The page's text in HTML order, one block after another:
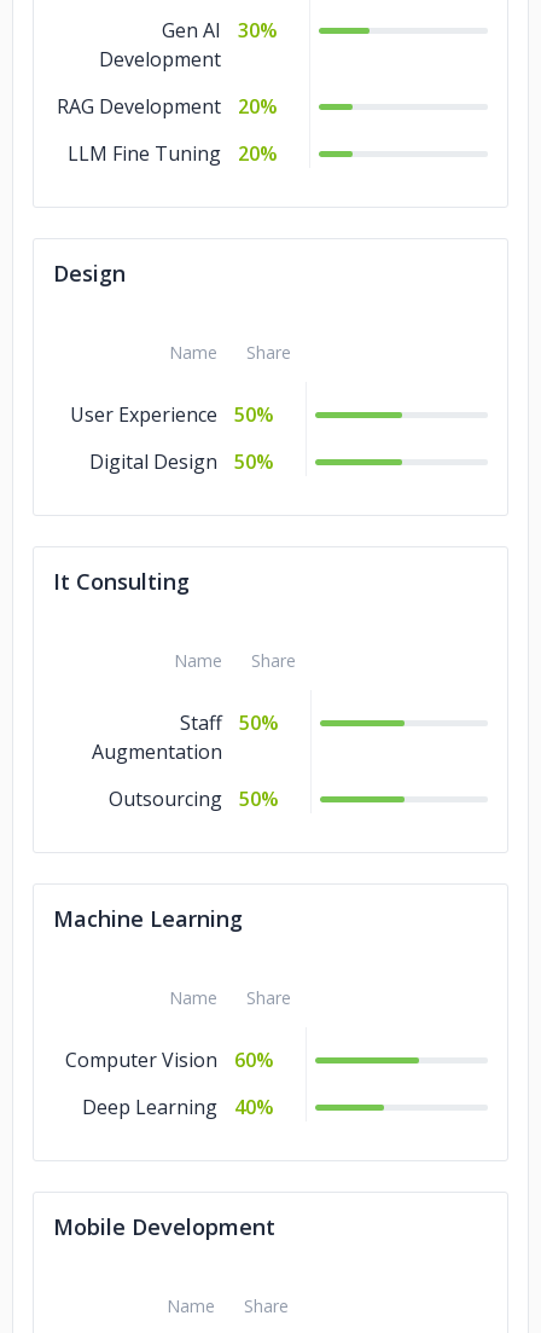
Gen AI
Development
30%
RAG Development
20%
LLM Fine Tuning
20%
Design
Name Share
User Experience
50%
Digital Design
50%
It Consulting
Name Share
Staff
Augmentation
50%
Outsourcing 50%
Machine Learning
Name Share
Computer Vision
60%
Deep Learning
40%
Mobile Development
Name Share